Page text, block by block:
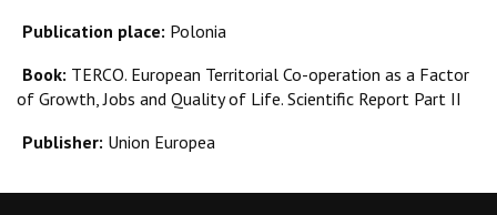
Publication place: Polonia
Book: TERCO. European Territorial Co-operation as a Factor
of Growth, Jobs and Quality of Life. Scientific Report Part II
Publisher: Union Europea